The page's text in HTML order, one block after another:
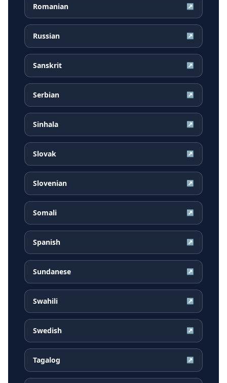
Romanian ↗
Russian ↗
Sanskrit ↗
Serbian ↗
Sinhala ↗
Slovak ↗
Slovenian ↗
Somali ↗
Spanish ↗
Sundanese ↗
Swahili ↗
Swedish ↗
Tagalog ↗